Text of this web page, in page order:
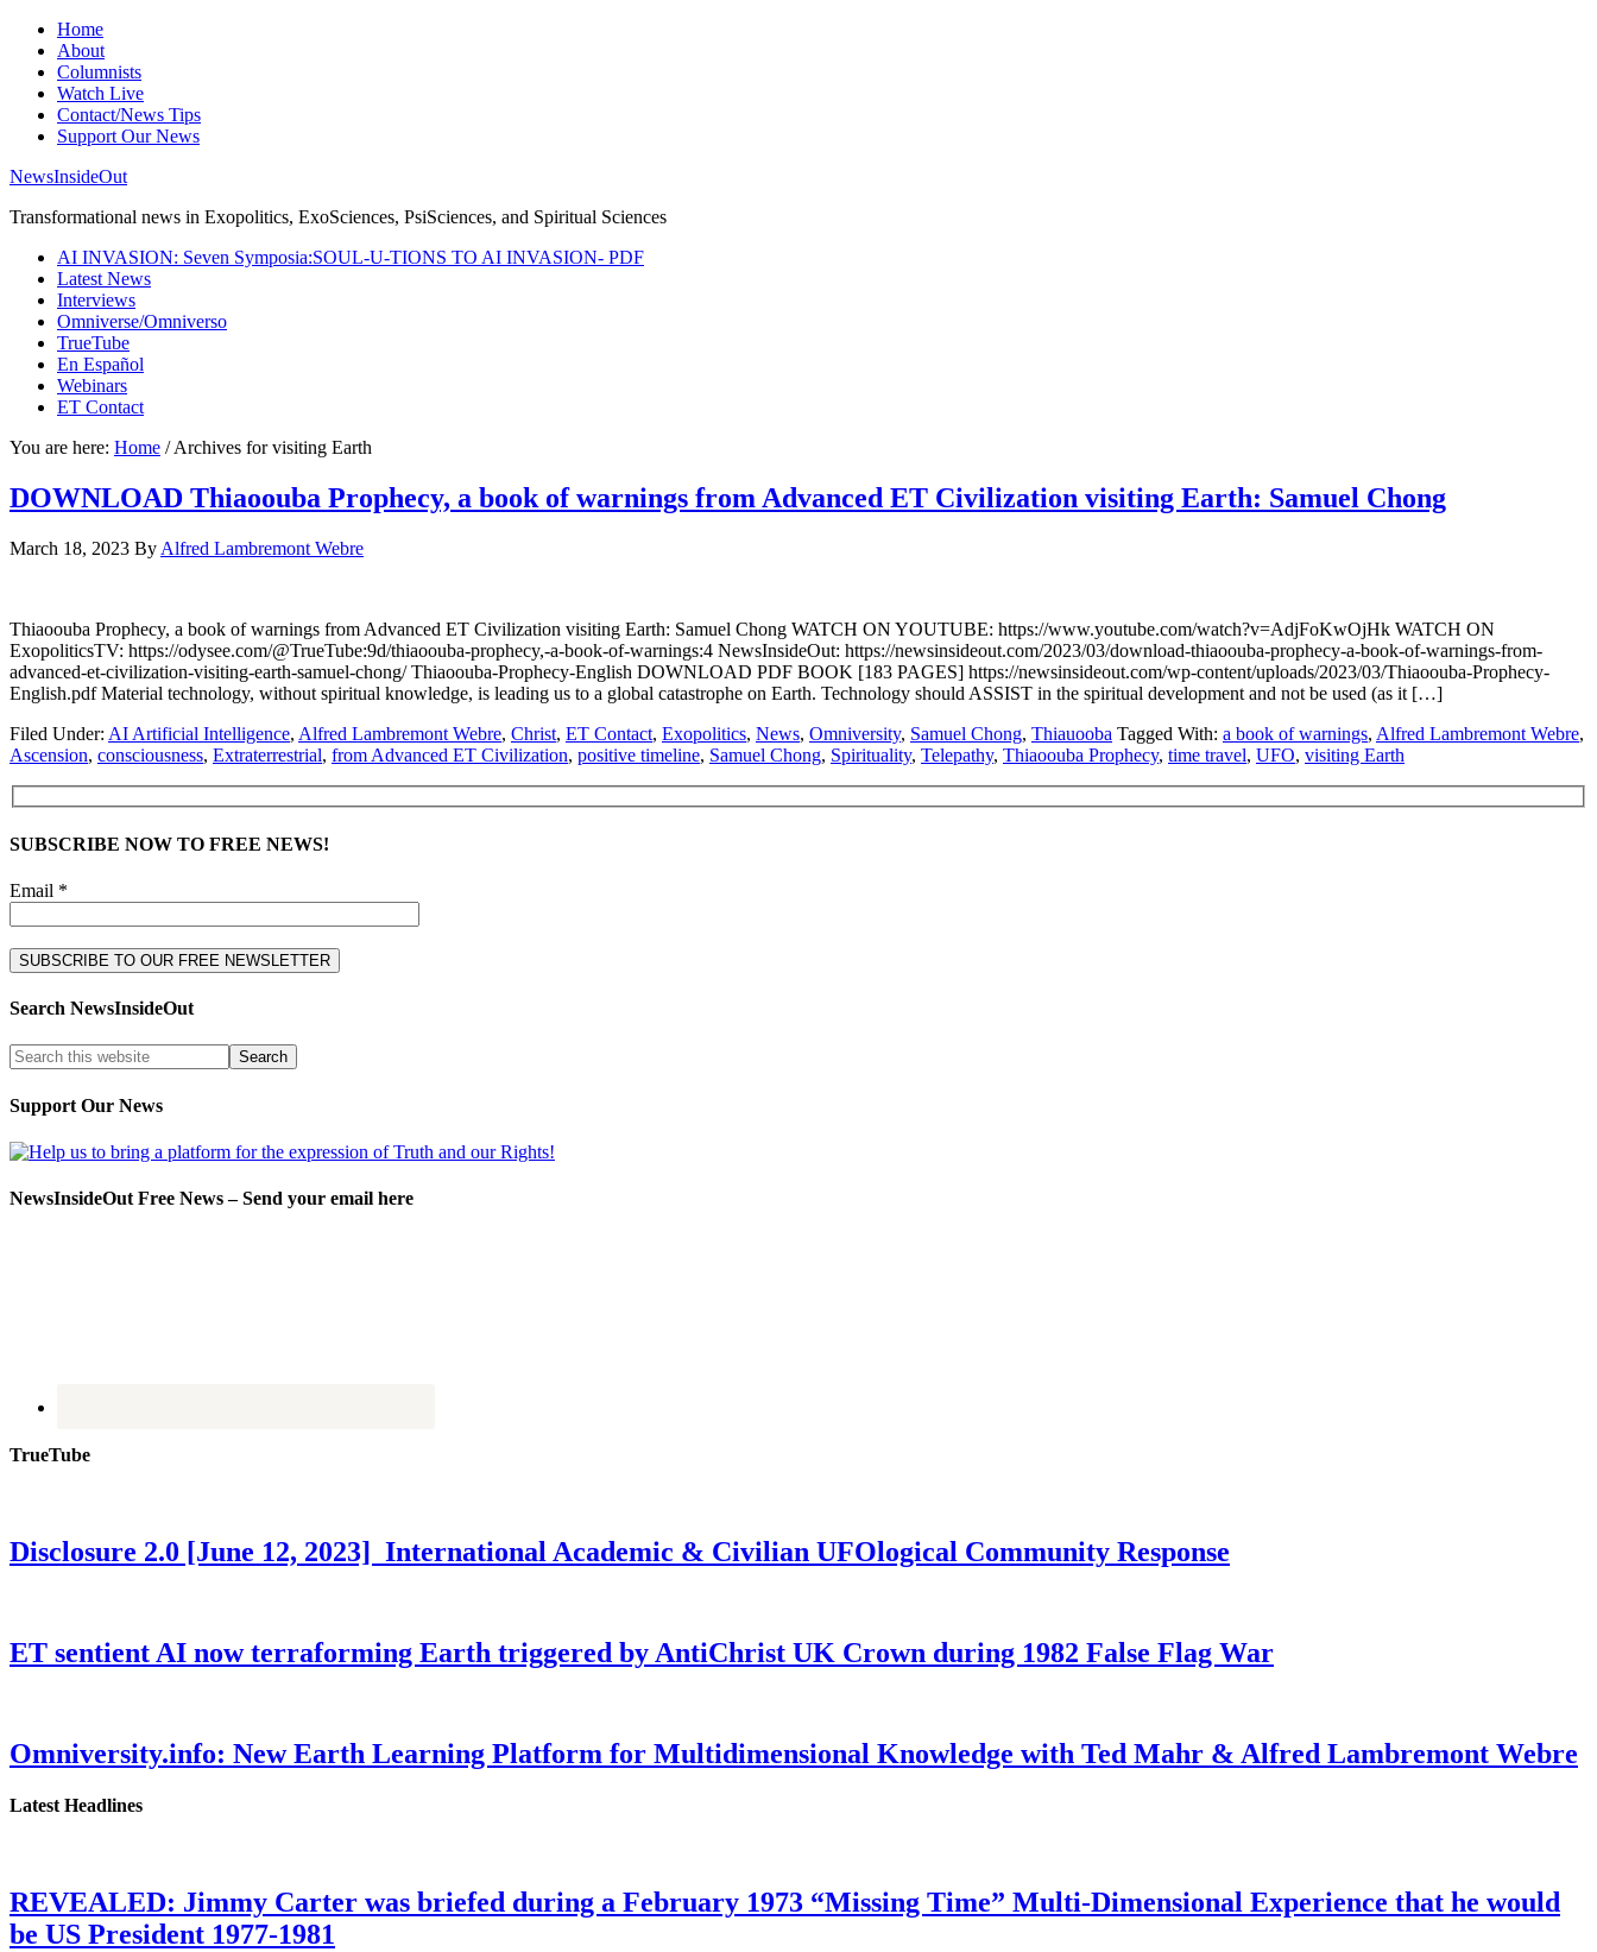
Home
About
Columnists
Watch Live
Contact/News Tips
Support Our News
NewsInsideOut
Transformational news in Exopolitics, ExoSciences, PsiSciences, and Spiritual Sciences
AI INVASION: Seven Symposia:SOUL-U-TIONS TO AI INVASION- PDF
Latest News
Interviews
Omniverse/Omniverso
TrueTube
En Español
Webinars
ET Contact
You are here: Home /Archives for visiting Earth
DOWNLOAD Thiaoouba Prophecy, a book of warnings from Advanced ET Civilization visiting Earth: Samuel Chong
March 18, 2023 By Alfred Lambremont Webre
Thiaoouba Prophecy, a book of warnings from Advanced ET Civilization visiting Earth: Samuel Chong WATCH ON YOUTUBE: https://www.youtube.com/watch?v=AdjFoKwOjHk WATCH ON
ExopoliticsTV: https://odysee.com/@TrueTube:9d/thiaoouba-prophecy,-a-book-of-warnings:4 NewsInsideOut: https://newsinsideout.com/2023/03/download-thiaoouba-prophecy-a-book-of-warnings-from-
advanced-et-civilization-visiting-earth-samuel-chong/ Thiaoouba-Prophecy-English DOWNLOAD PDF BOOK [183 PAGES] https://newsinsideout.com/wp-content/uploads/2023/03/Thiaoouba-Prophecy-
English.pdf Material technology, without spiritual knowledge, is leading us to a global catastrophe on Earth. Technology should ASSIST in the spiritual development and not be used (as it […]
Filed Under: AI Artificial Intelligence, Alfred Lambremont Webre, Christ, ET Contact, Exopolitics, News, Omniversity, Samuel Chong, Thiauooba Tagged With: a book of warnings, Alfred Lambremont Webre,
Ascension, consciousness, Extraterrestrial, from Advanced ET Civilization, positive timeline, Samuel Chong, Spirituality, Telepathy, Thiaoouba Prophecy, time travel, UFO, visiting Earth
SUBSCRIBE NOW TO FREE NEWS!
Email *
Search NewsInsideOut
Support Our News
NewsInsideOut Free News – Send your email here
TrueTube
Disclosure 2.0 [June 12, 2023] International Academic & Civilian UFOlogical Community Response
ET sentient AI now terraforming Earth triggered by AntiChrist UK Crown during 1982 False Flag War
Omniversity.info: New Earth Learning Platform for Multidimensional Knowledge with Ted Mahr & Alfred Lambremont Webre
Latest Headlines
REVEALED: Jimmy Carter was briefed during a February 1973 “Missing Time” Multi-Dimensional Experience that he would
be US President 1977-1981